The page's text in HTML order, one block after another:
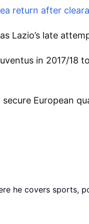
return after
Lazio’s late
in 2017/18
European
he covers